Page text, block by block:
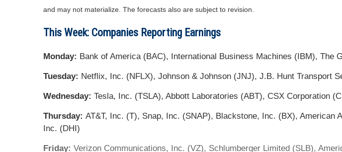
and may not materialize. The forecasts also are subject to revision.
This Week: Companies Reporting Earnings
Monday: Bank of America (BAC), International Business Machines (IBM), The
Tuesday: Netflix, Inc. (NFLX), Johnson & Johnson (JNJ), J.B. Hunt Transport
Wednesday: Tesla, Inc. (TSLA), Abbott Laboratories (ABT), CSX Corporation
Thursday: AT&T, Inc. (T), Snap, Inc. (SNAP), Blackstone, Inc. (BX),
Inc. (DHI)
Friday: Verizon Communications, Inc. (VZ), Schlumberger Limited (SLB),